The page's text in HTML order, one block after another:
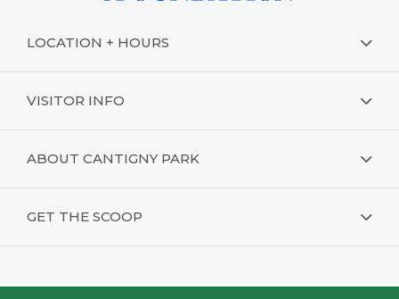
LOCATION + HOURS
VISITOR INFO
ABOUT CANTIGNY PARK
GET THE SCOOP